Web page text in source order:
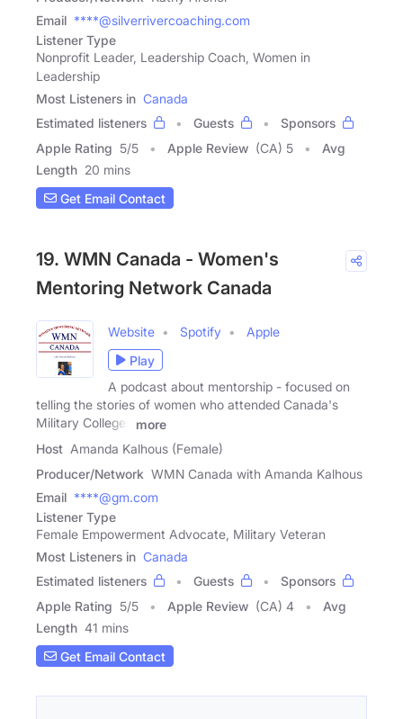
Email ****@silverrivercoaching.com
Listener Type
Nonprofit Leader, Leadership Coach, Women in
Leadership
Most Listeners in Canada
Estimated listeners
Guests
Sponsors
Apple Rating 5/5 Apple Review (CA) 5
Avg
Length 20 mins
Get Email Contact
19. WMN Canada - Women's
Mentoring Network Canada
Website Spotify
Apple
Play
A podcast about mentorship - focused on
telling the stories of women who attended Canada's
Military Colleges
more
Host Amanda Kalhous (Female)
Producer/Network WMN Canada with Amanda Kalhous
Email ****@gm.com
Listener Type
Female Empowerment Advocate, Military Veteran
Most Listeners in Canada
Estimated listeners
Guests
Sponsors
Apple Rating 5/5 Apple Review (CA) 4
Avg
Length 41 mins
Get Email Contact